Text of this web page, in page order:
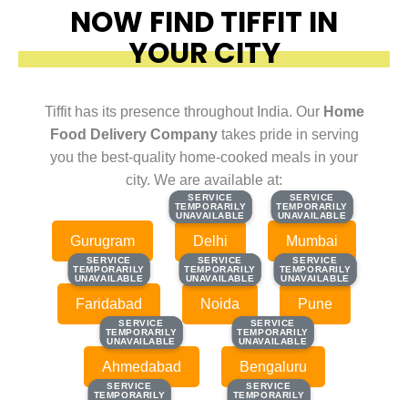
NOW FIND TIFFIT IN
YOUR CITY
Tiffit has its presence throughout India. Our Home
Food Delivery Companytakes pride in serving
you the best-quality home-cooked meals in your
city. We are available at:
Gurugram
SERVICE
TEMPORARILY
UNAVAILABLE
SERVICE
TEMPORARILY
UNAVAILABLE
Delhi
SERVICE
TEMPORARILY
UNAVAILABLE
SERVICE
TEMPORARILY
UNAVAILABLE
Mumbai
SERVICE
TEMPORARILY
UNAVAILABLE
SERVICE
TEMPORARILY
UNAVAILABLE
Faridabad
SERVICE
TEMPORARILY
UNAVAILABLE
SERVICE
TEMPORARILY
UNAVAILABLE
Noida
SERVICE
TEMPORARILY
UNAVAILABLE
SERVICE
TEMPORARILY
UNAVAILABLE
Pune
SERVICE
TEMPORARILY
UNAVAILABLE
SERVICE
TEMPORARILY
UNAVAILABLE
Ahmedabad
SERVICE
TEMPORARILY
UNAVAILABLE
SERVICE
TEMPORARILY
UNAVAILABLE
Bengaluru
SERVICE
TEMPORARILY
SERVICE
TEMPORARILY
SERVICE
TEMPORARILY
SERVICE
TEMPORARILY